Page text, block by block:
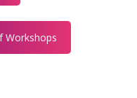
Workshops